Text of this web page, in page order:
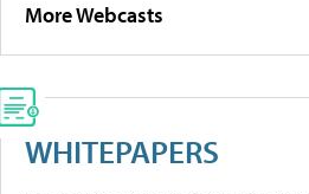
More Webcasts
WHITEPAPERS